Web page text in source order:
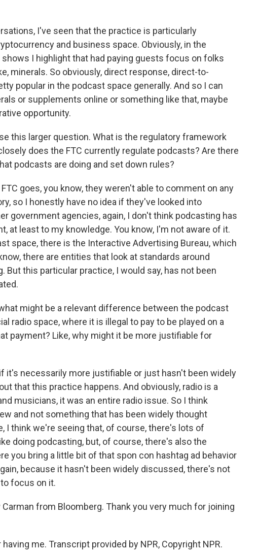
I've seen that the practice is particularly
and business space. Obviously, in the
I highlight that had paying guests focus on folks
minerals. So obviously, direct response, direct-to-
popular in the podcast space generally. And so I can
or supplements online or something like that, maybe
opportunity.
this larger question. What is the regulatory framework
does the FTC currently regulate podcasts? Are there
podcasts are doing and set down rules?
FTC goes, you know, they weren't able to comment on any
so I honestly have no idea if they've looked into
government agencies, again, I don't think podcasting has
at least to my knowledge. You know, I'm not aware of it.
space, there is the Interactive Advertising Bureau, which
there are entities that look at standards around
this particular practice, I would say, has not been
might be a relevant difference between the podcast
radio space, where it is illegal to pay to be played on a
payment? Like, why might it be more justifiable for
if it's necessarily more justifiable or just hasn't been widely
that this practice happens. And obviously, radio is a
musicians, it was an entire radio issue. So I think
and not something that has been widely thought
I think we're seeing that, of course, there's lots of
doing podcasting, but, of course, there's also the
you bring a little bit of that spon con hashtag ad behavior
because it hasn't been widely discussed, there's not
focus on it.
Carman from Bloomberg. Thank you very much for joining
having me. Transcript provided by NPR, Copyright NPR.